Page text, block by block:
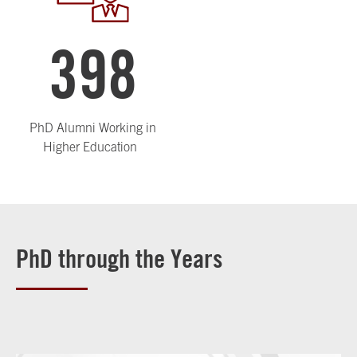
398
PhD Alumni Working in
Higher Education
PhD through the Years